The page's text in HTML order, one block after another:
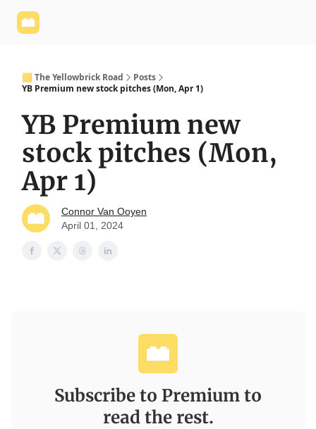
🟨 The Yellowbrick Road
Posts
YB Premium new stock pitches (Mon, Apr 1)
YB Premium new
stock pitches (Mon,
Apr 1)
Connor Van Ooyen
April 01, 2024
Subscribe to Premium to
read the rest.